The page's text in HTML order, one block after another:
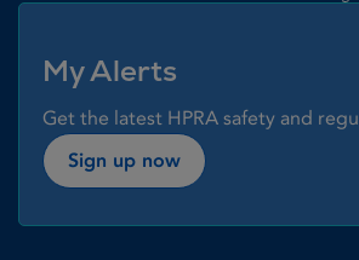
My Alerts
Get the latest HPRA safety and
Sign up now